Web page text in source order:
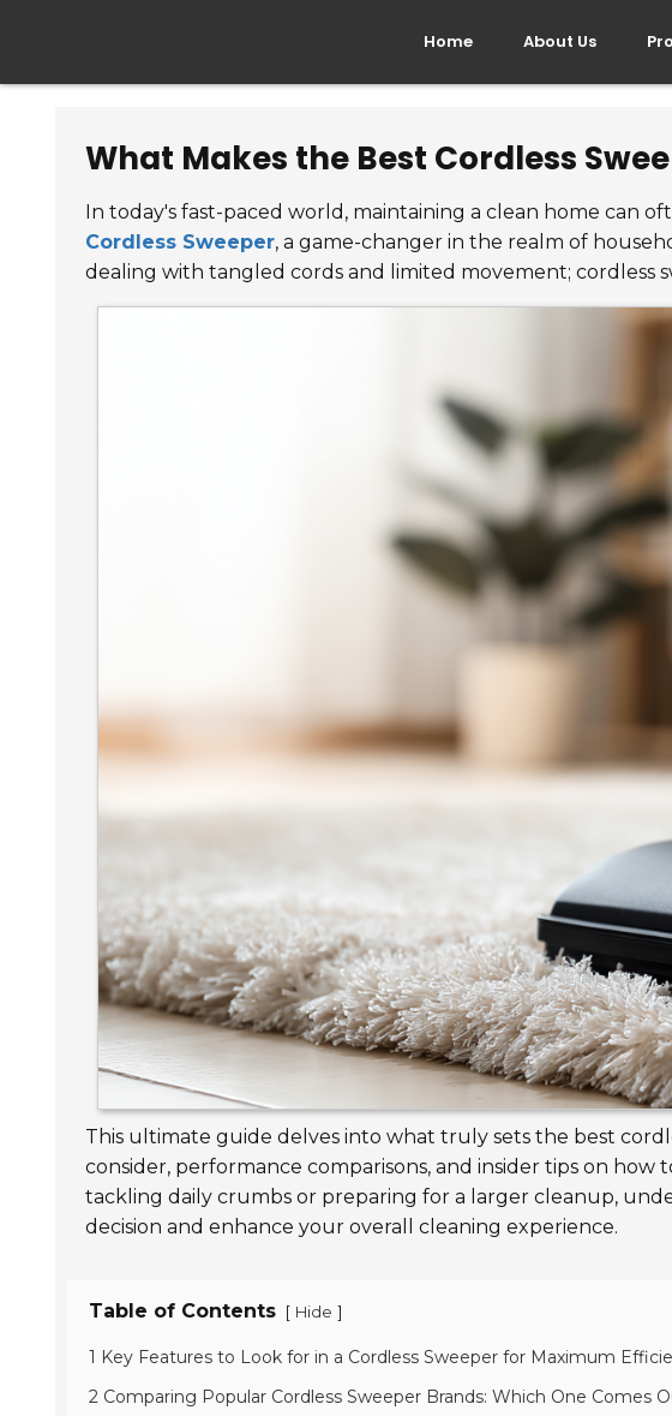
Home About Us
What Makes the Best Cordless
In today's fast-paced world, maintaining a clean home can
Cordless Sweeper, a game-changer in the realm of
dealing with tangled cords and limited movement; cordless
This ultimate guide delves into what truly sets the best
consider, performance comparisons, and insider tips on
tackling daily crumbs or preparing for a larger cleanup,
decision and enhance your overall cleaning experience.
Table of Contents [ Hide ]
1 Key Features to Look for in a Cordless Sweeper for Maximum
2 Comparing Popular Cordless Sweeper Brands: Which One Comes